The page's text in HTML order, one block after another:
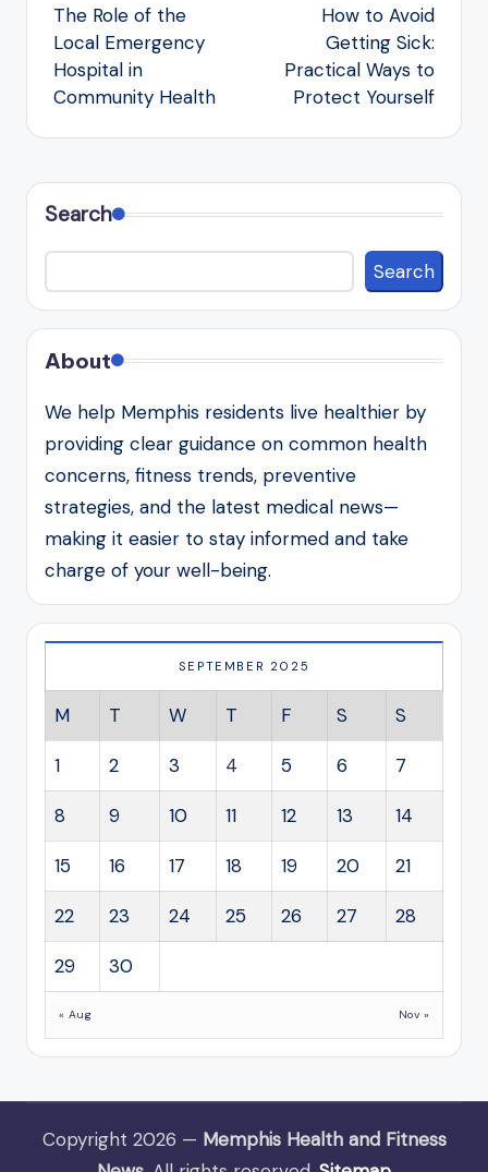
navigation
The Role of the
Local Emergency
Hospital in
Community Health
How to Avoid
Getting Sick:
Practical Ways to
Protect Yourself
Search
Search
About
We help Memphis residents live healthier by
providing clear guidance on common health
concerns, fitness trends, preventive
strategies, and the latest medical news—
making it easier to stay informed and take
charge of your well-being.
SEPTEMBER 2025
M T W T F S S
1 2 3 4 5 6 7
8 9 10 11 12 13 14
15 16 17 18 19 20 21
22 23 24 25 26 27 28
29 30
« Aug Nov »
Copyright 2026 — Memphis Health and Fitness